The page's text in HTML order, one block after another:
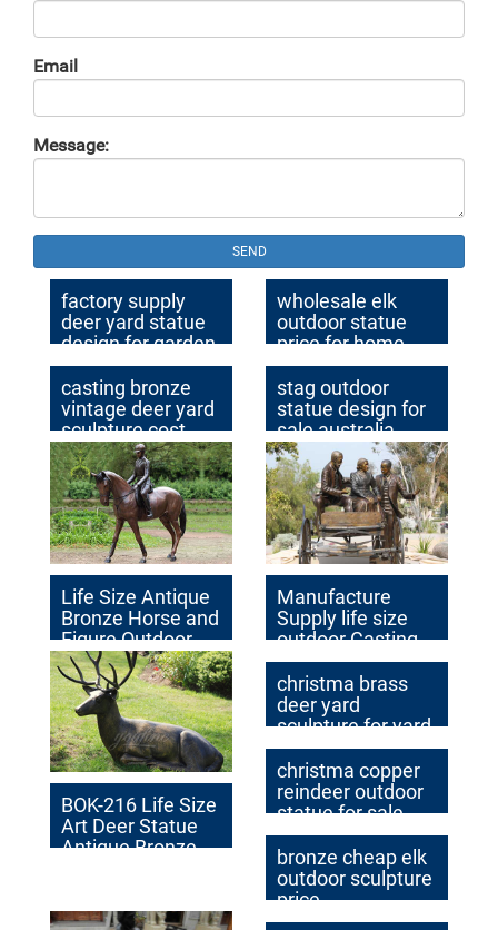
Email
Message:
SEND
factory supply
deer yard statue
design for garden
decor
wholesale elk
outdoor statue
price for home
decor
casting bronze
vintage deer yard
sculpture cost
stag outdoor
statue design for
sale australia
Life Size Antique
Bronze Horse and
Figure Outdoor
Decor Factory
Supplier BOKK-
227
Manufacture
Supply life size
outdoor Casting
Bronze Sculpture
for Garden
Decoration on
Sale
BOK-216 Life Size
Art Deer Statue
Antique Bronze
christma brass
deer yard
sculpture for yard
christma copper
reindeer outdoor
statue for sale
bronze cheap elk
outdoor sculpture
price